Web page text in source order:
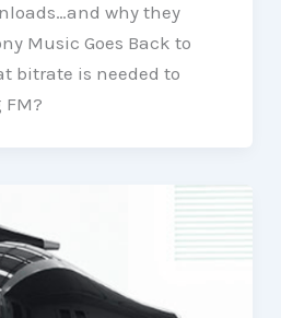
why they
Music Goes Back to
bitrate is needed to